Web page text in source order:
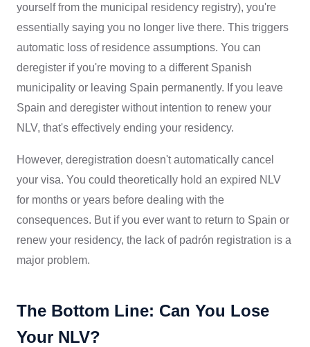
yourself from the municipal residency registry), you're
essentially saying you no longer live there. This triggers
automatic loss of residence assumptions. You can
deregister if you're moving to a different Spanish
municipality or leaving Spain permanently. If you leave
Spain and deregister without intention to renew your
NLV, that's effectively ending your residency.
However, deregistration doesn't automatically cancel
your visa. You could theoretically hold an expired NLV
for months or years before dealing with the
consequences. But if you ever want to return to Spain or
renew your residency, the lack of padrón registration is a
major problem.
The Bottom Line: Can You Lose
Your NLV?